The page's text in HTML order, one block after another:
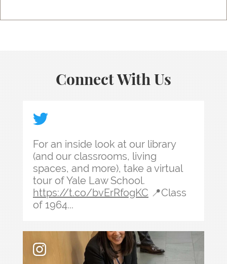
Connect With Us
Law school admissions interviews take
For an inside look at our library
(and our classrooms, living
spaces, and more), take a virtual
tour of Yale Law School.
https://t.co/bvErRfogKC 📍Class
of 1964...